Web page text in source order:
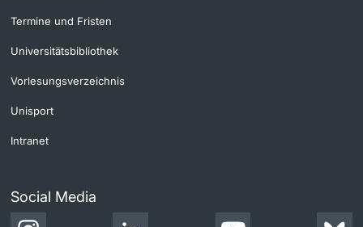
Termine und Fristen
Universitätsbibliothek
Vorlesungsverzeichnis
Unisport
Intranet
Social Media